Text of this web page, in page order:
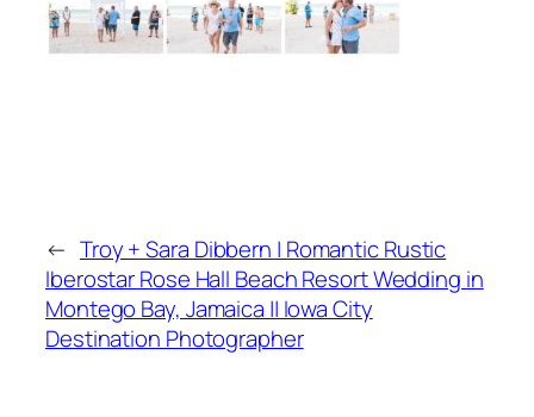
← Troy + Sara Dibbern | Romantic Rustic
Iberostar Rose Hall Beach Resort Wedding in
Montego Bay, Jamaica || Iowa City
Destination Photographer